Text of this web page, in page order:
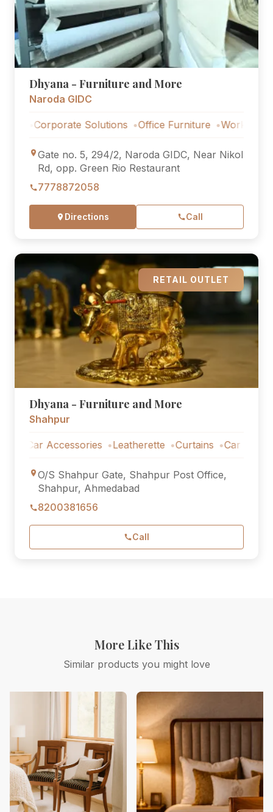
Dhyana - Furniture and More
Naroda GIDC
Solutions Office Furniture Workstations
Gate no. 5, 294/2, Naroda GIDC, Near Nikol
Rd, opp. Green Rio Restaurant
7778872058
Directions Call
RETAIL OUTLET
Dhyana - Furniture and More
Shahpur
Accessories Leatherette Curtains Car Accessories
O/S Shahpur Gate, Shahpur Post Office,
Shahpur, Ahmedabad
8200381656
Call
More Like This
Similar products you might love